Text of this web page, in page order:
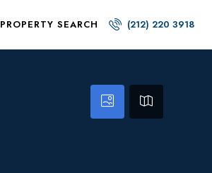
PROPERTY SEARCH (212) 220 3918